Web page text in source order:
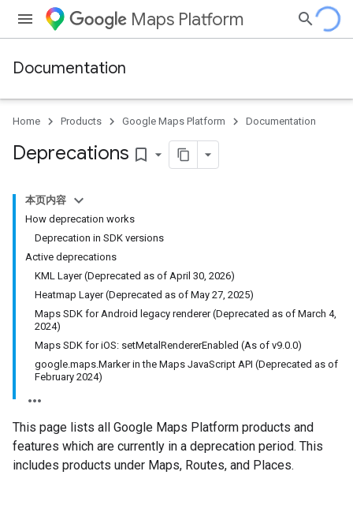
Maps Platform
Documentation
Home Products Google Maps Platform Documentation
Deprecations bookmark_border
本页内容
How deprecation works
Deprecation in SDK versions
Active deprecations
KML Layer (Deprecated as of April 30, 2026)
Heatmap Layer (Deprecated as of May 27, 2025)
Maps SDK for Android legacy renderer (Deprecated as of March 4,
2024)
Maps SDK for iOS: setMetalRendererEnabled (As of v9.0.0)
google.maps.Marker in the Maps JavaScript API (Deprecated as of
February 2024)
This page lists all Google Maps Platform products and
features which are currently in a deprecation period. This
includes products under Maps, Routes, and Places.